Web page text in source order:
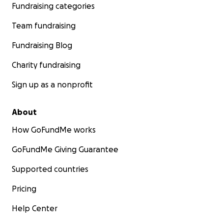
Fundraising categories
Team fundraising
Fundraising Blog
Charity fundraising
Sign up as a nonprofit
About
How GoFundMe works
GoFundMe Giving Guarantee
Supported countries
Pricing
Help Center